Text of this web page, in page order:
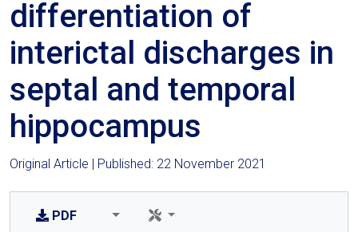
differentiation of
interictal discharges in
septal and temporal
hippocampus
Original Article | Published: 22 November 2021
PDF